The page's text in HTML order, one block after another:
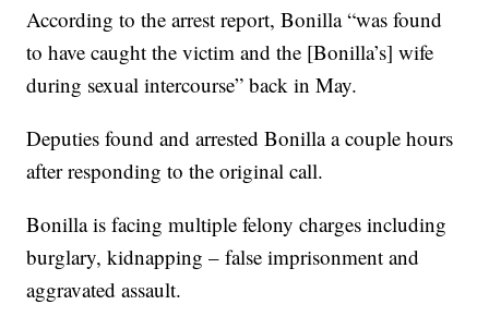
According to the arrest report, Bonilla “was found
to have caught the victim and the [Bonilla’s] wife
during sexual intercourse” back in May.
Deputies found and arrested Bonilla a couple hours
after responding to the original call.
Bonilla is facing multiple felony charges including
burglary, kidnapping – false imprisonment and
aggravated assault.